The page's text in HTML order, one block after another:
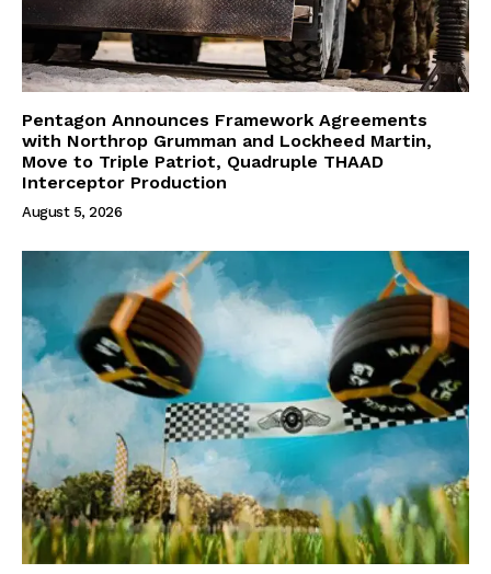
Pentagon Announces Framework Agreements
with Northrop Grumman and Lockheed Martin,
Move to Triple Patriot, Quadruple THAAD
Interceptor Production
August 5, 2026